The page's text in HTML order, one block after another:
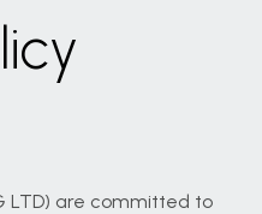
LTD) are committed to